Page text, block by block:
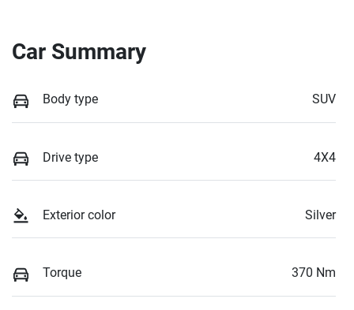
Car Summary
Body type SUV
Drive type 4X4
Exterior color Silver
Torque 370 Nm